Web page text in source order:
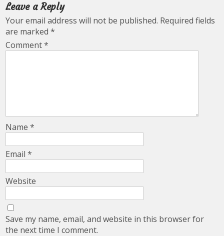
Leave a Reply
Your email address will not be published. Required fields
are marked*
Comment*
Name*
Email*
Website
Save my name, email, and website in this browser for
the next time I comment.